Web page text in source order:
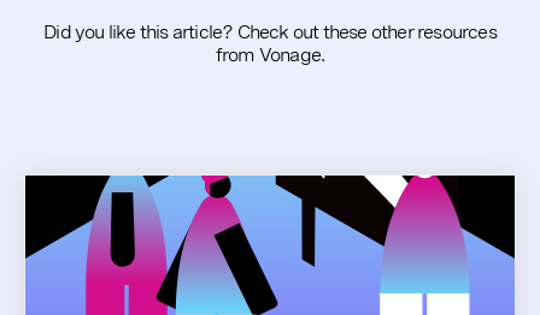
Did you like this article? Check out these other resources
from Vonage.